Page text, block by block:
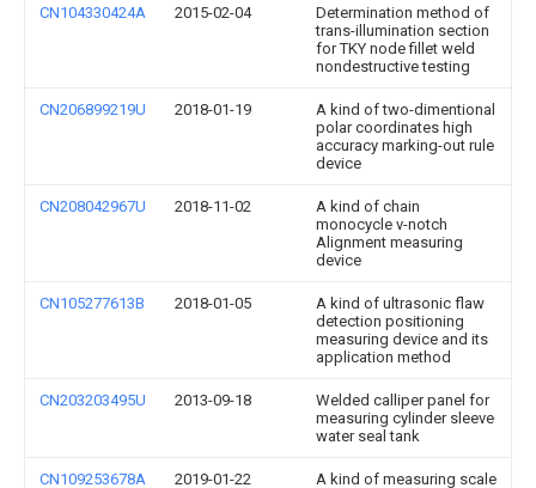
CN104330424A 2015-02-04
Determination method of
trans-illumination section
for TKY node fillet weld
nondestructive testing
CN206899219U 2018-01-19
A kind of two-dimentional
polar coordinates high
accuracy marking-out rule
device
CN208042967U 2018-11-02
A kind of chain
monocycle v-notch
Alignment measuring
device
CN105277613B 2018-01-05
A kind of ultrasonic flaw
detection positioning
measuring device and its
application method
CN203203495U 2013-09-18
Welded calliper panel for
measuring cylinder sleeve
water seal tank
CN109253678A 2019-01-22
A kind of measuring scale